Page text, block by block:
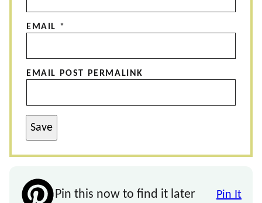
EMAIL *
EMAIL POST PERMALINK
Save
Pin this now to find it later Pin It